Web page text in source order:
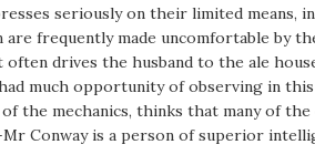
seriously on their limited means,
are frequently made uncomfortable by
drives the husband to the ale
much opportunity of observing in
the mechanics, thinks that many of
Conway is a person of superior